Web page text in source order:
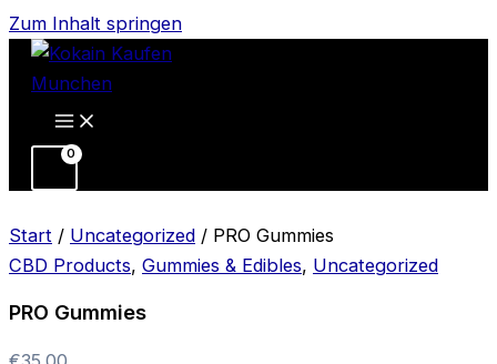
Zum Inhalt springen
Start / Uncategorized / PRO Gummies
CBD Products, Gummies & Edibles, Uncategorized
PRO Gummies